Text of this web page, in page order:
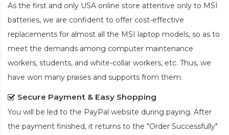
As the first and only USA online store attentive only to MSI
batteries, we are confident to offer cost-effective
replacements for almost all the MSI laptop models, so as to
meet the demands among computer maintenance
workers, students, and white-collar workers, etc. Thus, we
have won many praises and supports from them.
Secure Payment & Easy Shopping
You will be led to the PayPal website during paying. After
the payment finished, it returns to the "Order Successfully"